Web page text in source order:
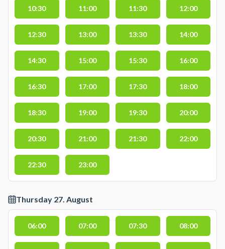
10:30 11:00 11:30 12:00
12:30 13:00 13:30 14:00
14:30 15:00 15:30 16:00
16:30 17:00 17:30 18:00
18:30 19:00 19:30 20:00
20:30 21:00 21:30 22:00
22:30 23:00
Thursday 27. August
06:00 07:00 07:30 08:00